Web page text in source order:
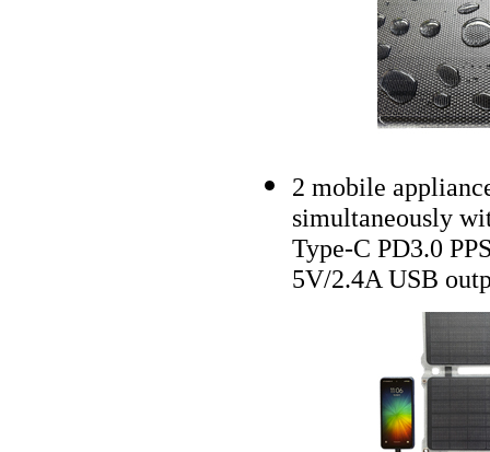
2 mobile
simultaneously
Type-C PD3.0
5V/2.4A USB